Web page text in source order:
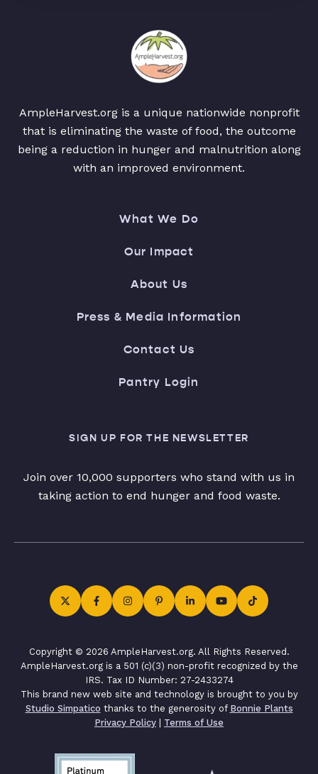
AmpleHarvest.org is a unique nationwide nonprofit
that is eliminating the waste of food, the outcome
being a reduction in hunger and malnutrition along
with an improved environment.
What We Do
Our Impact
About Us
Press & Media Information
Contact Us
Pantry Login
SIGN UP FOR THE NEWSLETTER
Join over 10,000 supporters who stand with us in
taking action to end hunger and food waste.
Copyright © 2026 AmpleHarvest.org. All Rights Reserved.
AmpleHarvest.org is a 501 (c)(3) non-profit recognized by the
IRS. Tax ID Number: 27-2433274
This brand new web site and technology is brought to you by
Studio Simpatico thanks to the generosity of Bonnie Plants
Privacy Policy | Terms of Use